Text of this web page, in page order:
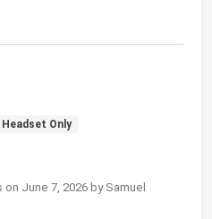
Only
June 7, 2026 by Samuel